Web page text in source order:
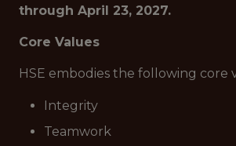
through April 23, 2027.
Core Values
HSE embodies the following core
Integrity
Teamwork